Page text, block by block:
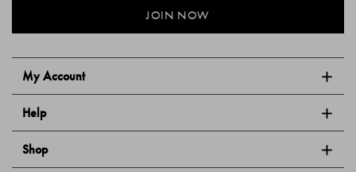
My Account
Help
Shop
JOIN NOW